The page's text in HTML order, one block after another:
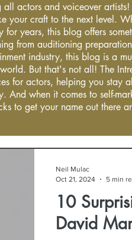
all actors and voiceover
your craft to the next level.
for years, this blog offers
from auditioning
industry, this blog is a
But that's not all! The
for actors, helping you stay
And when it comes to self-
to get your name out there
10
David
Neil Mulac
Oct 21, 2024
5 min